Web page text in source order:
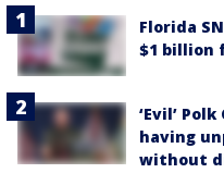
Florida
$1 billion
‘Evil’
having
without